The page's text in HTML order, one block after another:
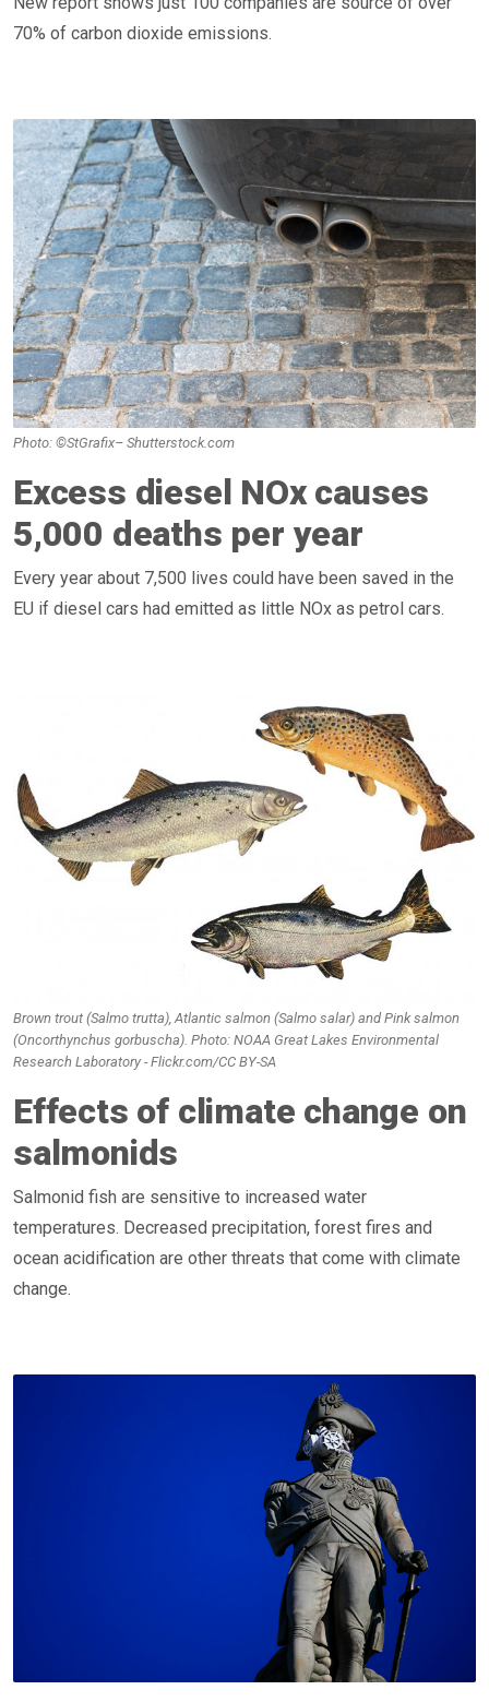
70% of carbon dioxide emissions.
Excess diesel NOx causes
5,000 deaths per year
Every year about 7,500 lives could have been saved in the
EU if diesel cars had emitted as little NOx as petrol cars.
Photo: ©StGrafix– Shutterstock.com
Brown trout (Salmo trutta), Atlantic salmon (Salmo salar) and Pink salmon
(Oncorthynchus gorbuscha). Photo: NOAA Great Lakes Environmental
Research Laboratory - Flickr.com/CC BY-SA
Effects of climate change on
salmonids
Salmonid fish are sensitive to increased water
temperatures. Decreased precipitation, forest fires and
ocean acidification are other threats that come with climate
change.